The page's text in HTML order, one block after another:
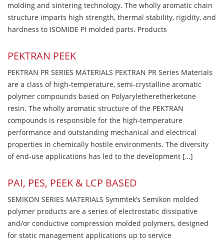
molding and sintering technology. The wholly aromatic chain
structure imparts high strength, thermal stability, rigidity, and
hardness to ISOMIDE PI molded parts. Products
PEKTRAN PEEK
PEKTRAN PR SERIES MATERIALS PEKTRAN PR Series Materials
are a class of high-temperature, semi-crystalline aromatic
polymer compounds based on Polyaryletheretherketone
resin. The wholly aromatic structure of the PEKTRAN
compounds is responsible for the high-temperature
performance and outstanding mechanical and electrical
properties in chemically hostile environments. The diversity
of end-use applications has led to the development […]
PAI, PES, PEEK & LCP BASED
SEMIKON SERIES MATERIALS Symmtek’s Semikon molded
polymer products are a series of electrostatic dissipative
and/or conductive compression molded polymers, designed
for static management applications up to service